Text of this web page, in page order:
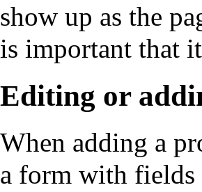
show up as the
is important that
Editing or
When adding a
a form with